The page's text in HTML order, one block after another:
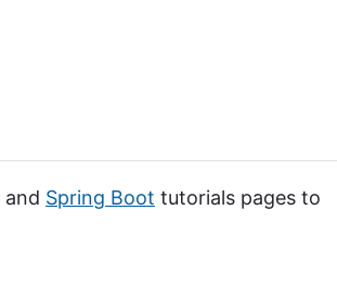
and Spring Boot tutorials pages to